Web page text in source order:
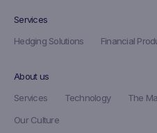
Services
Hedging Solutions
Financial
About us
Services
Technology
The
Our Culture